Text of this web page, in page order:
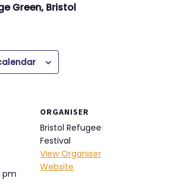
Green, Bristol
pm
ORGANISER
Bristol Refugee
Festival
View Organiser
Website